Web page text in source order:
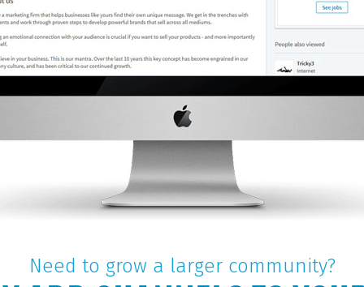
Need to grow a larger community?